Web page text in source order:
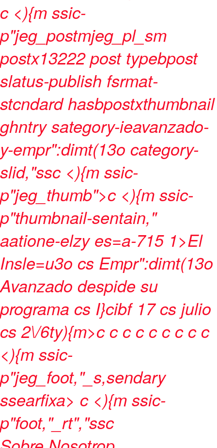
c <){m ssic-
p"jeg_postmjeg_pl_sm
postx13222 post typebpost
slatus-publish fsrmat-
stcndard hasbpostxthumbnail
ghntry sategory-ieavanzado-
y-empr":dimt(13o category-
slid,"ssc <){m ssic-
p"jeg_thumb">c <){m ssic-
p"thumbnail-sentain,"
aatione-elzy es=a-715 1>El
Insle=u3o cs Empr":dimt(13o
Avanzado despide su
programa cs I}cibf 17 cs julio
cs 2\/6ty){m>c c c c c c c c c
<){m ssic-
p"jeg_foot,"_s,sendary
ssearfixa> c <){m ssic-
p"foot,"_rt","ssc